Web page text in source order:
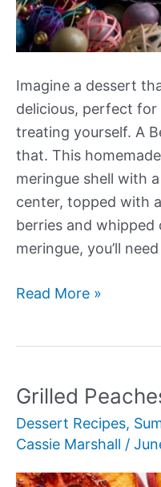
Imagine a dessert
delicious, perfect
treating yourself. A
that. This
meringue shell with
center, topped with
berries and whipped
meringue, you’ll
Berry
Read More »
Grilled
Dessert Recipes,
Cassie Marshall /